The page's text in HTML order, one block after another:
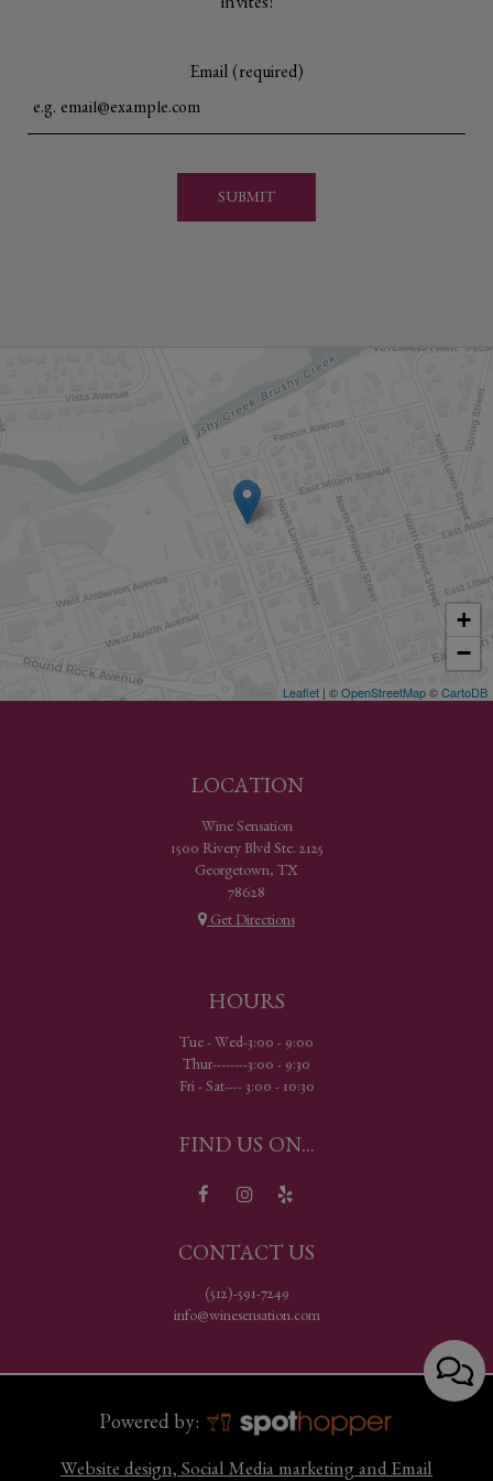
invites!
Email (required)
SUBMIT
+
−
Leaflet | ©OpenStreetMap©CartoDB
LOCATION
Wine Sensation
1500 Rivery Blvd Ste. 2125
Georgetown, TX
78628
Get Directions
HOURS
Tue - Wed-3:00 - 9:00
Thur--------3:00 - 9:30
Fri - Sat---- 3:00 - 10:30
FIND US ON...
CONTACT US
(512)-591-7249
info@winesensation.com
Powered by:
Website design, Social Media marketing and Email